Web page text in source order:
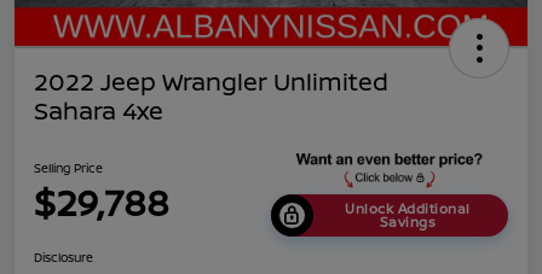
2022 Jeep Wrangler Unlimited
Sahara 4xe
Selling Price
$29,788 Unlock Additional
Savings
Disclosure